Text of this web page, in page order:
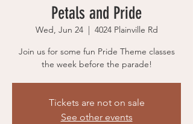
Petals and Pride
Wed, Jun 24
  |
4024 Plainville Rd
Join us for some fun Pride Theme classes
the week before the parade!
Tickets are not on sale
See other events